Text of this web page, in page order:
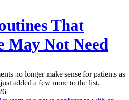
That
May Not Need
no longer make sense for patients as
added a few more to the list.